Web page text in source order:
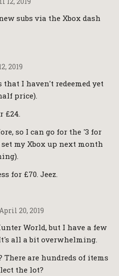
subs via the Xbox dash
2019
I haven't redeemed yet
price).
£24.
so I can go for the '3 for
my Xbox up next month
for £70. Jeez.
20, 2019
World, but I have a few
all a bit overwhelming.
are hundreds of items
the lot?